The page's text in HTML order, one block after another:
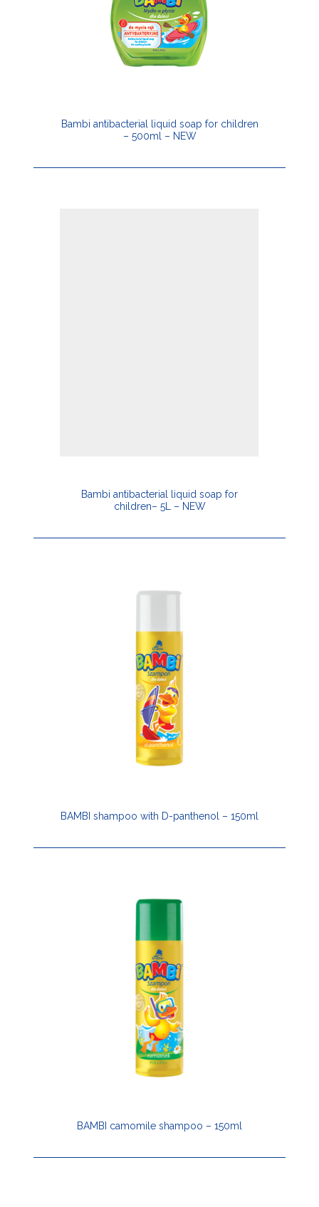
Bambi antibacterial liquid soap for children
– 500ml – NEW
Bambi antibacterial liquid soap for
children– 5L – NEW
BAMBI shampoo with D-panthenol – 150ml
BAMBI camomile shampoo – 150ml